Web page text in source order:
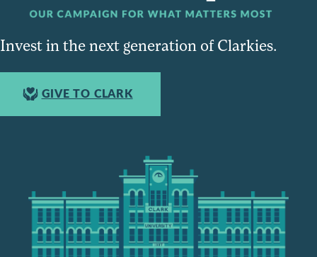
Invest in the next generation of Clarkies.
GIVE TO CLARK